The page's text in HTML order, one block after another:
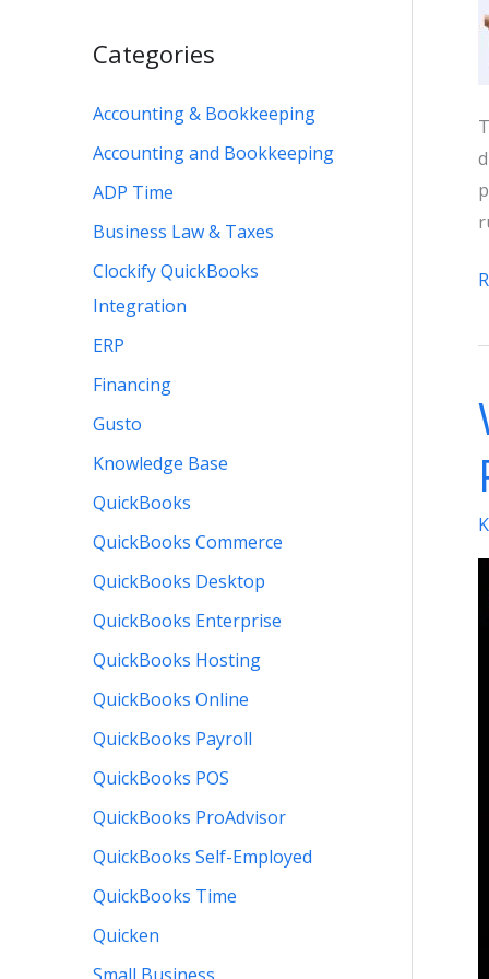
Categories
Accounting & Bookkeeping
Accounting and Bookkeeping
ADP Time
Business Law & Taxes
Clockify QuickBooks
Integration
ERP
Financing
Gusto
Knowledge Base
QuickBooks
QuickBooks Commerce
QuickBooks Desktop
QuickBooks Enterprise
QuickBooks Hosting
QuickBooks Online
QuickBooks Payroll
QuickBooks POS
QuickBooks ProAdvisor
QuickBooks Self-Employed
QuickBooks Time
Quicken